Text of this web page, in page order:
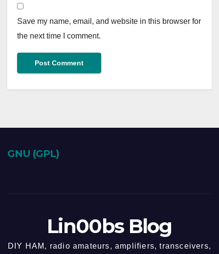
Save my name, email, and website in this browser for
the next time I comment.
GNU (GPL)
Lin00bs Blog
DIY HAM, radio amateurs, amplifiers, transceivers,